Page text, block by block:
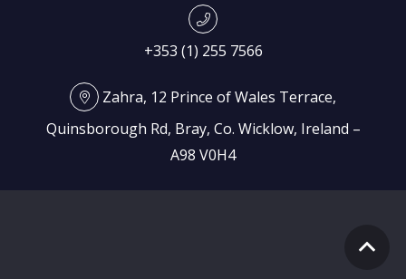
+353 (1) 255 7566
Zahra, 12 Prince of Wales Terrace,
Quinsborough Rd, Bray, Co. Wicklow, Ireland –
A98 V0H4